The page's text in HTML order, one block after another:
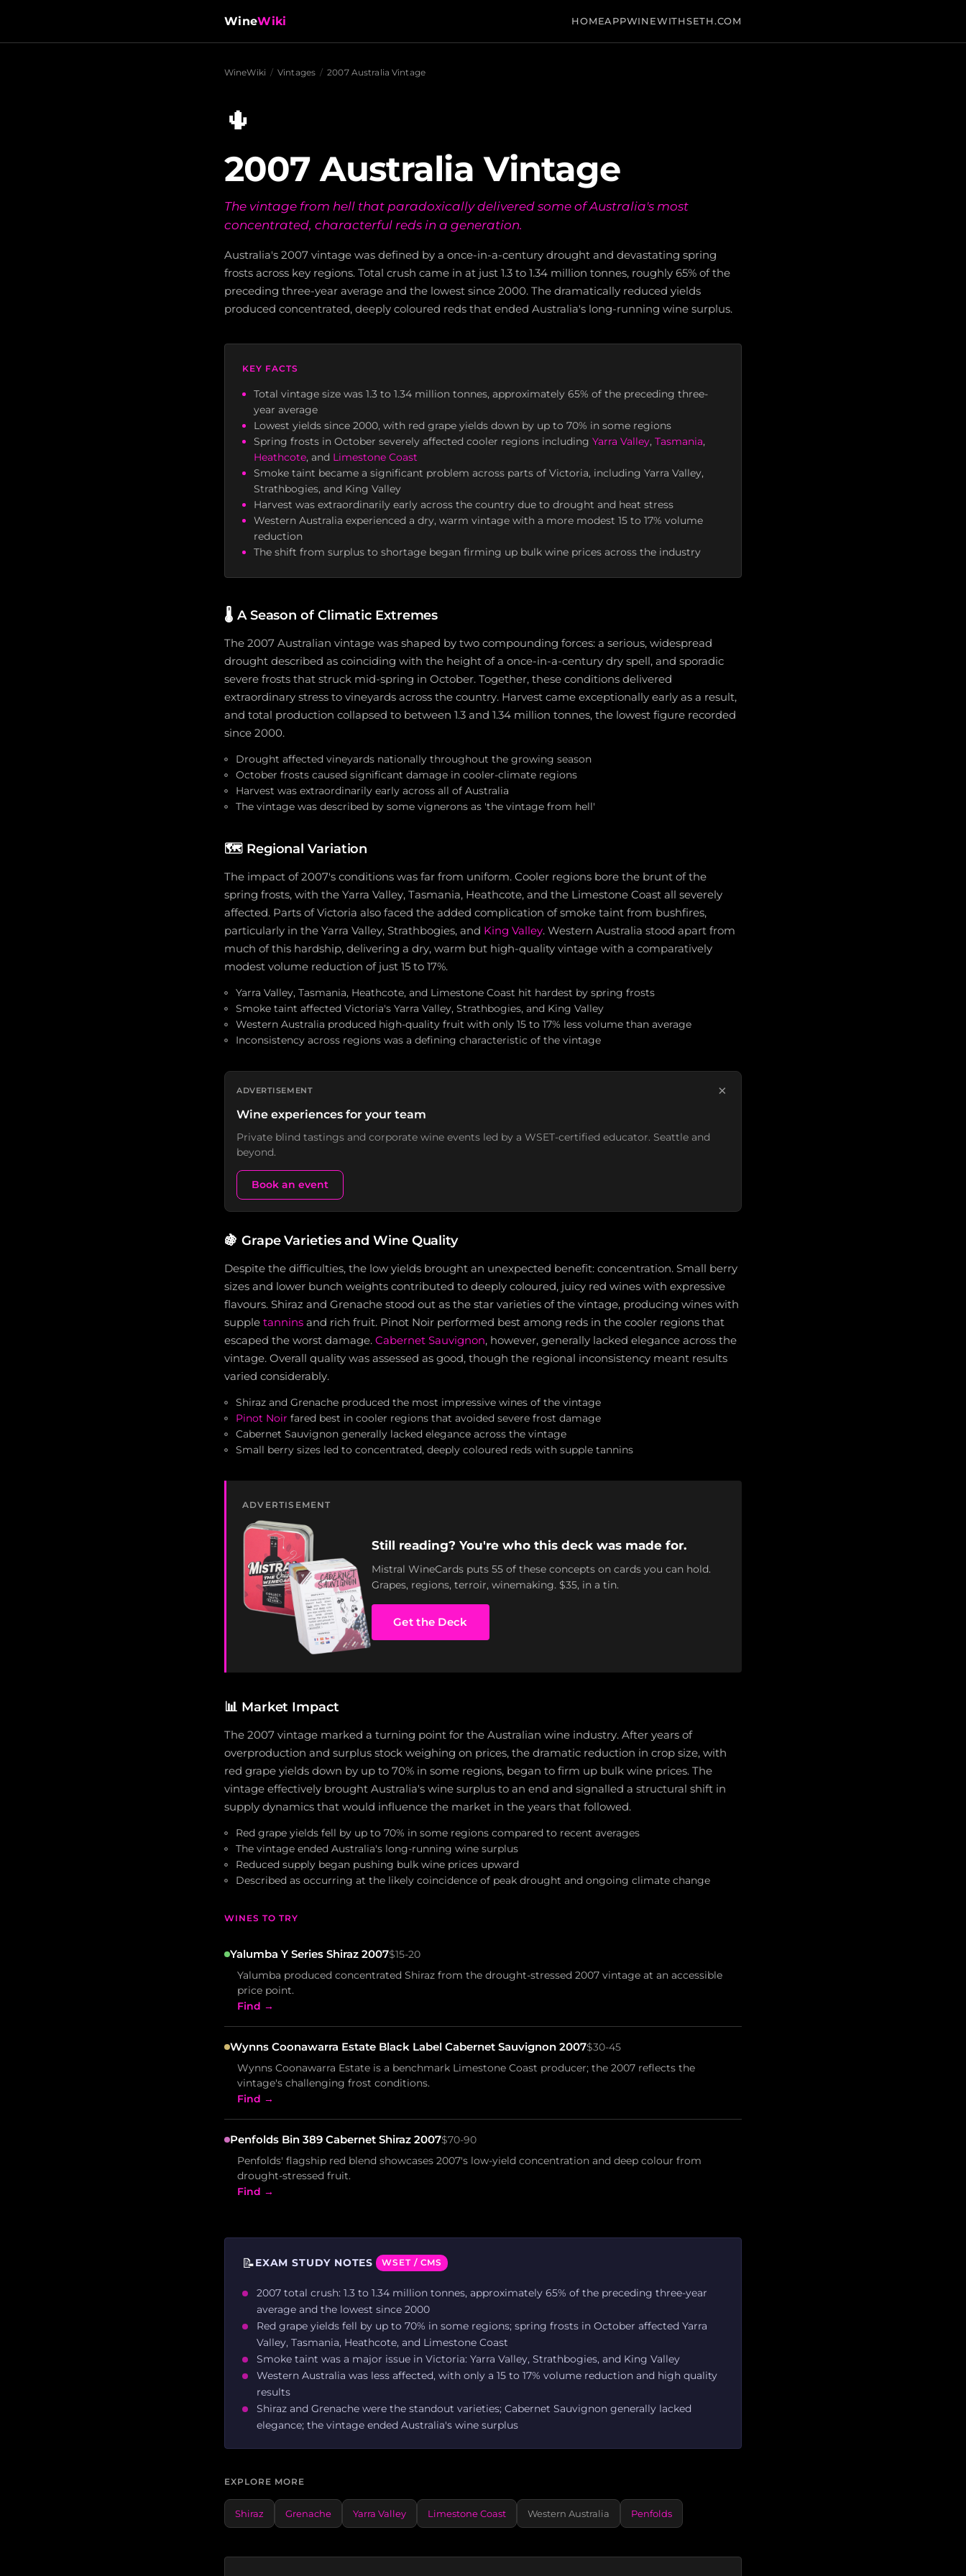
WineWiki HOMEAPPWINEWITHSETH.COM
WineWiki / Vintages / 2007 Australia Vintage
🌵
2007 Australia Vintage
The vintage from hell that paradoxically delivered some of Australia's most
concentrated, characterful reds in a generation.
Australia's 2007 vintage was defined by a once-in-a-century drought and devastating spring
frosts across key regions. Total crush came in at just 1.3 to 1.34 million tonnes, roughly 65% of the
preceding three-year average and the lowest since 2000. The dramatically reduced yields
produced concentrated, deeply coloured reds that ended Australia's long-running wine surplus.
KEY FACTS
Total vintage size was 1.3 to 1.34 million tonnes, approximately 65% of the preceding three-
year average
Lowest yields since 2000, with red grape yields down by up to 70% in some regions
Spring frosts in October severely affected cooler regions including Yarra Valley, Tasmania,
Heathcote, and Limestone Coast
Smoke taint became a significant problem across parts of Victoria, including Yarra Valley,
Strathbogies, and King Valley
Harvest was extraordinarily early across the country due to drought and heat stress
Western Australia experienced a dry, warm vintage with a more modest 15 to 17% volume
reduction
The shift from surplus to shortage began firming up bulk wine prices across the industry
🌡️ A Season of Climatic Extremes
The 2007 Australian vintage was shaped by two compounding forces: a serious, widespread
drought described as coinciding with the height of a once-in-a-century dry spell, and sporadic
severe frosts that struck mid-spring in October. Together, these conditions delivered
extraordinary stress to vineyards across the country. Harvest came exceptionally early as a result,
and total production collapsed to between 1.3 and 1.34 million tonnes, the lowest figure recorded
since 2000.
Drought affected vineyards nationally throughout the growing season
October frosts caused significant damage in cooler-climate regions
Harvest was extraordinarily early across all of Australia
The vintage was described by some vignerons as 'the vintage from hell'
🗺️ Regional Variation
The impact of 2007's conditions was far from uniform. Cooler regions bore the brunt of the
spring frosts, with the Yarra Valley, Tasmania, Heathcote, and the Limestone Coast all severely
affected. Parts of Victoria also faced the added complication of smoke taint from bushfires,
particularly in the Yarra Valley, Strathbogies, and King Valley. Western Australia stood apart from
much of this hardship, delivering a dry, warm but high-quality vintage with a comparatively
modest volume reduction of just 15 to 17%.
Yarra Valley, Tasmania, Heathcote, and Limestone Coast hit hardest by spring frosts
Smoke taint affected Victoria's Yarra Valley, Strathbogies, and King Valley
Western Australia produced high-quality fruit with only 15 to 17% less volume than average
Inconsistency across regions was a defining characteristic of the vintage
ADVERTISEMENT ×
Wine experiences for your team
Private blind tastings and corporate wine events led by a WSET-certified educator. Seattle and
beyond.
Book an event
🍇 Grape Varieties and Wine Quality
Despite the difficulties, the low yields brought an unexpected benefit: concentration. Small berry
sizes and lower bunch weights contributed to deeply coloured, juicy red wines with expressive
flavours. Shiraz and Grenache stood out as the star varieties of the vintage, producing wines with
supple tannins and rich fruit. Pinot Noir performed best among reds in the cooler regions that
escaped the worst damage. Cabernet Sauvignon, however, generally lacked elegance across the
vintage. Overall quality was assessed as good, though the regional inconsistency meant results
varied considerably.
Shiraz and Grenache produced the most impressive wines of the vintage
Pinot Noir fared best in cooler regions that avoided severe frost damage
Cabernet Sauvignon generally lacked elegance across the vintage
Small berry sizes led to concentrated, deeply coloured reds with supple tannins
ADVERTISEMENT
Still reading? You're who this deck was made for.
Mistral WineCards puts 55 of these concepts on cards you can hold.
Grapes, regions, terroir, winemaking. $35, in a tin.
Get the Deck
📊 Market Impact
The 2007 vintage marked a turning point for the Australian wine industry. After years of
overproduction and surplus stock weighing on prices, the dramatic reduction in crop size, with
red grape yields down by up to 70% in some regions, began to firm up bulk wine prices. The
vintage effectively brought Australia's wine surplus to an end and signalled a structural shift in
supply dynamics that would influence the market in the years that followed.
Red grape yields fell by up to 70% in some regions compared to recent averages
The vintage ended Australia's long-running wine surplus
Reduced supply began pushing bulk wine prices upward
Described as occurring at the likely coincidence of peak drought and ongoing climate change
WINES TO TRY
Yalumba Y Series Shiraz 2007$15-20
Yalumba produced concentrated Shiraz from the drought-stressed 2007 vintage at an accessible
price point.
Find →
Wynns Coonawarra Estate Black Label Cabernet Sauvignon 2007$30-45
Wynns Coonawarra Estate is a benchmark Limestone Coast producer; the 2007 reflects the
vintage's challenging frost conditions.
Find →
Penfolds Bin 389 Cabernet Shiraz 2007$70-90
Penfolds' flagship red blend showcases 2007's low-yield concentration and deep colour from
drought-stressed fruit.
Find →
📝EXAM STUDY NOTES WSET / CMS
2007 total crush: 1.3 to 1.34 million tonnes, approximately 65% of the preceding three-year
average and the lowest since 2000
Red grape yields fell by up to 70% in some regions; spring frosts in October affected Yarra
Valley, Tasmania, Heathcote, and Limestone Coast
Smoke taint was a major issue in Victoria: Yarra Valley, Strathbogies, and King Valley
Western Australia was less affected, with only a 15 to 17% volume reduction and high quality
results
Shiraz and Grenache were the standout varieties; Cabernet Sauvignon generally lacked
elegance; the vintage ended Australia's wine surplus
EXPLORE MORE
Shiraz Grenache Yarra Valley Limestone Coast Western Australia Penfolds